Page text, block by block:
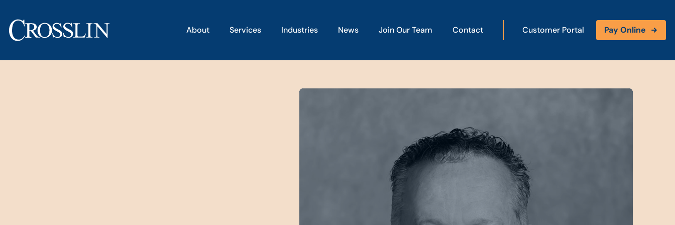
About Services Industries News Join Our Team Contact Customer Portal Pay Online